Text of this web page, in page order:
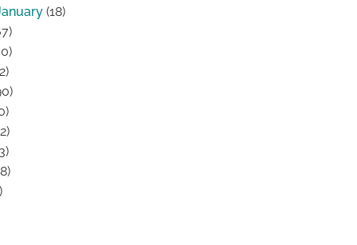
(18)